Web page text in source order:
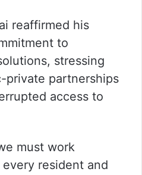
reaffirmed his
to
stressing
private partnerships
access to
must work
resident and